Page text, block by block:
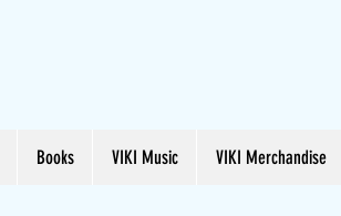
Books VIKI Music VIKI Merchandise